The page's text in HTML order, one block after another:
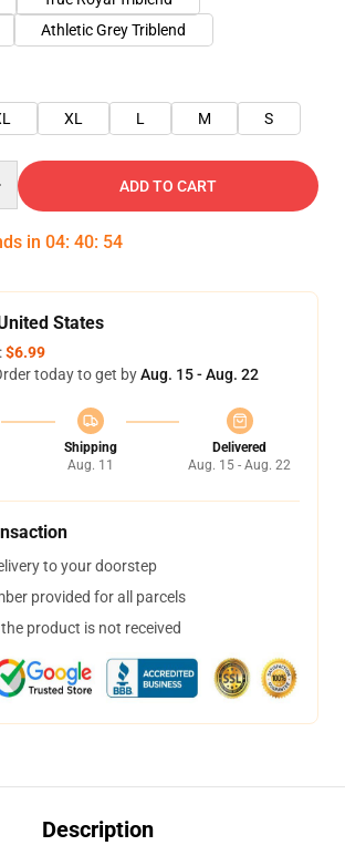
Athletic Grey Triblend
XL L M S
ADD TO CART
in 04: 40: 53
States
$6.99
today to get byAug. 15 - Aug. 22
Shipping
Aug. 11
Delivered
Aug. 15 - Aug. 22
to your doorstep
provided for all parcels
product is not received
Description